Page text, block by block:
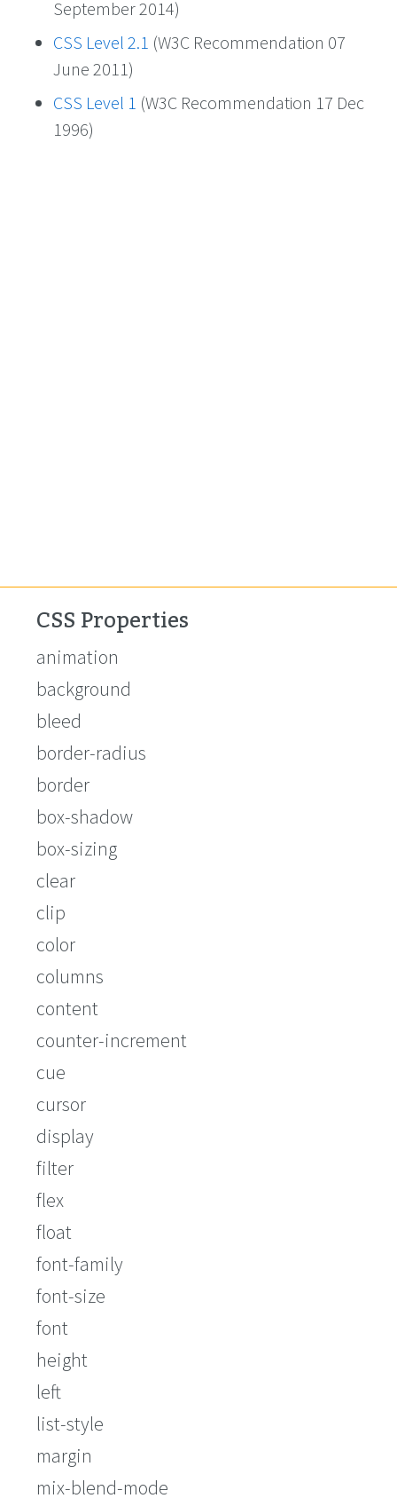
September 2014)
CSS Level 2.1 (W3C Recommendation 07
June 2011)
CSS Level 1 (W3C Recommendation 17 Dec
1996)
CSS Properties
animation
background
bleed
border-radius
border
box-shadow
box-sizing
clear
clip
color
columns
content
counter-increment
cue
cursor
display
filter
flex
float
font-family
font-size
font
height
left
list-style
margin
mix-blend-mode